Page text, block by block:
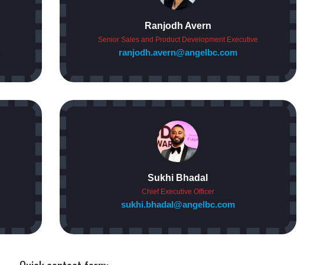
Ranjodh Avern
Senior Sales and Product Development Executive
ranjodh.avern@angelbc.com
Sukhi Bhadal
Chief Executive Officer
sukhi.bhadal@angelbc.com